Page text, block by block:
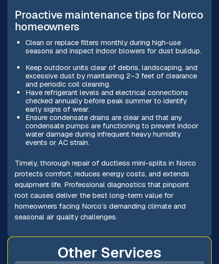
Proactive maintenance tips for Norco
homeowners
Clean or replace filters monthly during high-use
seasons and inspect indoor blowers for dust buildup.
Keep outdoor units clear of debris, landscaping, and
excessive dust by maintaining 2–3 feet of clearance
and periodic coil cleaning.
Have refrigerant levels and electrical connections
checked annually before peak summer to identify
early signs of wear.
Ensure condensate drains are clear and that any
condensate pumps are functioning to prevent indoor
water damage during infrequent heavy humidity
events or AC strain.
Timely, thorough repair of ductless mini-splits in Norco
protects comfort, reduces energy costs, and extends
equipment life. Professional diagnostics that pinpoint
root causes deliver the best long-term value for
homeowners facing Norco’s demanding climate and
seasonal air quality challenges.
Other Services